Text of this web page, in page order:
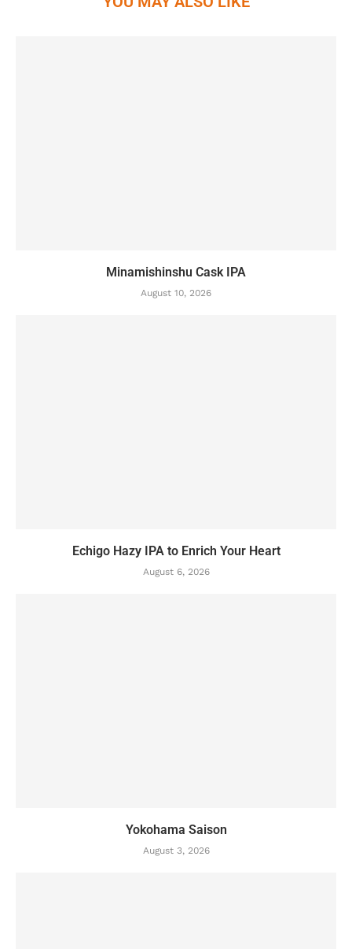
Minamishinshu Cask IPA
August 10, 2026
Echigo Hazy IPA to Enrich Your Heart
August 6, 2026
Yokohama Saison
August 3, 2026